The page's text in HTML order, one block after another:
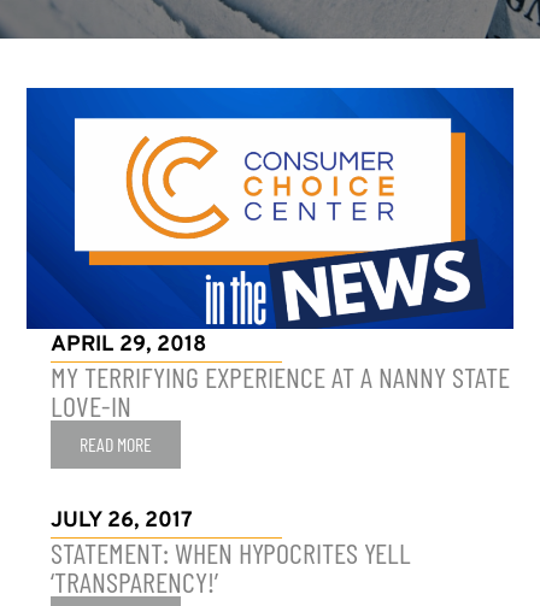
APRIL 29, 2018
MY TERRIFYING EXPERIENCE AT A NANNY STATE
LOVE-IN
READ MORE
JULY 26, 2017
STATEMENT: WHEN HYPOCRITES YELL
‘TRANSPARENCY!’